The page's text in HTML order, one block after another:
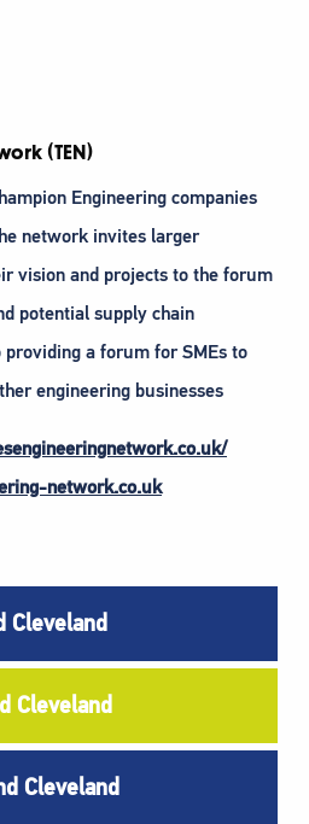
(TEN)
Engineering companies
network invites larger
vision and projects to the forum
potential supply chain
a forum for SMEs to
engineering businesses
network.co.uk
Cleveland
Cleveland
Cleveland